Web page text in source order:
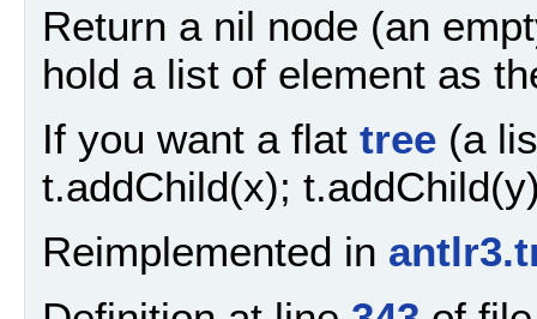
Return a nil node (an
hold a list of element as
If you want a flat tree (a
t.addChild(x);
Reimplemented in